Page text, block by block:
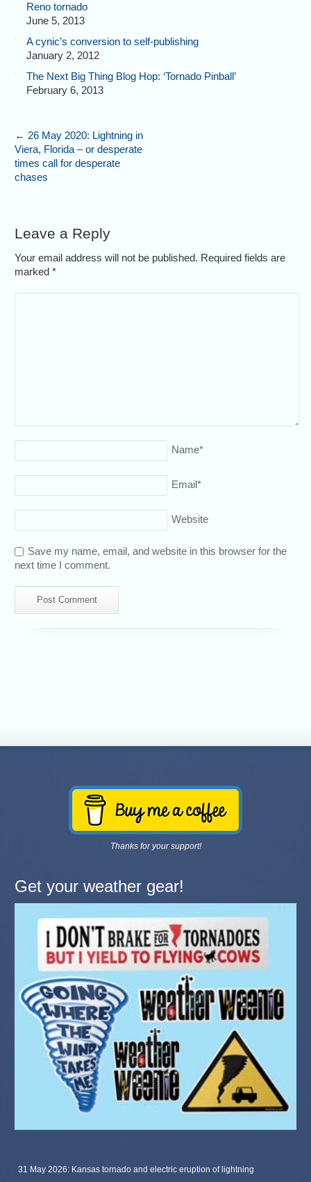
Reno tornado
June 5, 2013
A cynic’s conversion to self-publishing
January 2, 2012
The Next Big Thing Blog Hop: ‘Tornado Pinball’
February 6, 2013
← 26 May 2020: Lightning in
Viera, Florida – or desperate
times call for desperate
chases
Leave a Reply
Your email address will not be published. Required fields are
marked*
Name*
Email*
Website
Save my name, email, and website in this browser for the
next time I comment.
Thanks for your support!
Get your weather gear!
31 May 2026: Kansas tornado and electric eruption of lightning